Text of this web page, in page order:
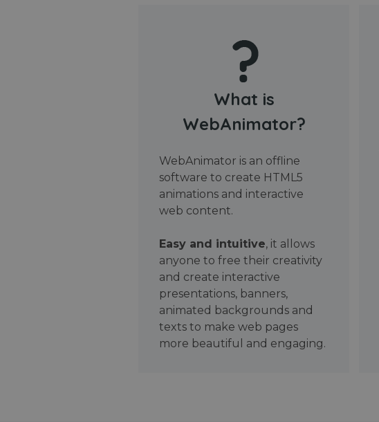
What is
WebAnimator?
WebAnimator is an offline
software to create HTML5
animations and interactive
web content.
Easy and intuitive, it allows
anyone to free their creativity
and create interactive
presentations, banners,
animated backgrounds and
texts to make web pages
more beautiful and engaging.